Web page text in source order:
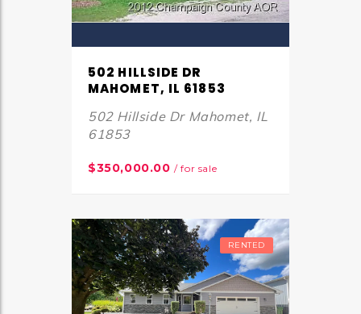
502 HILLSIDE DR
MAHOMET, IL 61853
502 Hillside Dr Mahomet, IL
61853
$350,000.00 / for sale
RENTED